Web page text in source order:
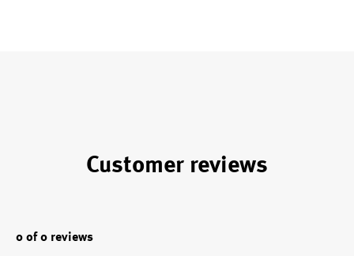
Customer reviews
0 of 0 reviews